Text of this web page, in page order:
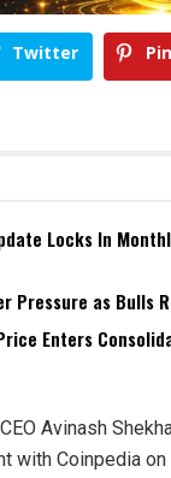
Twitter
Locks In
Pressure as Bulls
Enters
Avinash
with Coinpedia